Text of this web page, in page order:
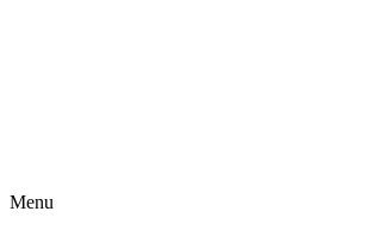
Menu